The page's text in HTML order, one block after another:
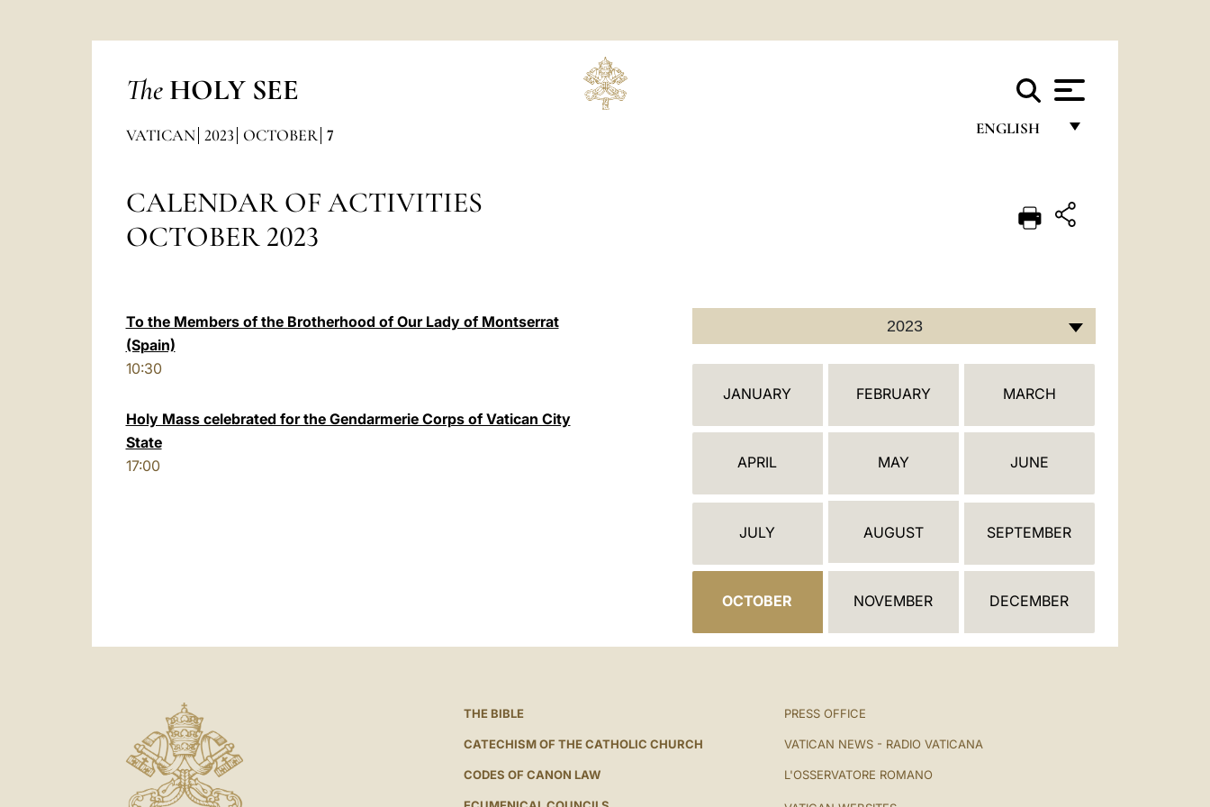
The HOLY SEE
ENGLISH
ITALIANO
ESPAÑOL
VATICAN 2023 OCTOBER 7
CALENDAR OF ACTIVITIES
OCTOBER 2023
To the Members of the Brotherhood of Our Lady of Montserrat
(Spain)
10:30
Holy Mass celebrated for the Gendarmerie Corps of Vatican City
State
17:00
2023
N
A
JANUARY FEBRUARY MARCH
APRIL MAY JUNE
JULY AUGUST SEPTEMBER
OCTOBER NOVEMBER DECEMBER
THE BIBLE
CATECHISM OF THE CATHOLIC CHURCH
CODES OF CANON LAW
PRESS OFFICE
VATICAN NEWS - RADIO VATICANA
L'OSSERVATORE ROMANO